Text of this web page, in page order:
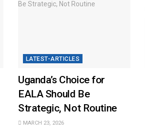
LATEST-ARTICLES
Uganda’s Choice for
EALA Should Be
Strategic, Not Routine
MARCH 23, 2026